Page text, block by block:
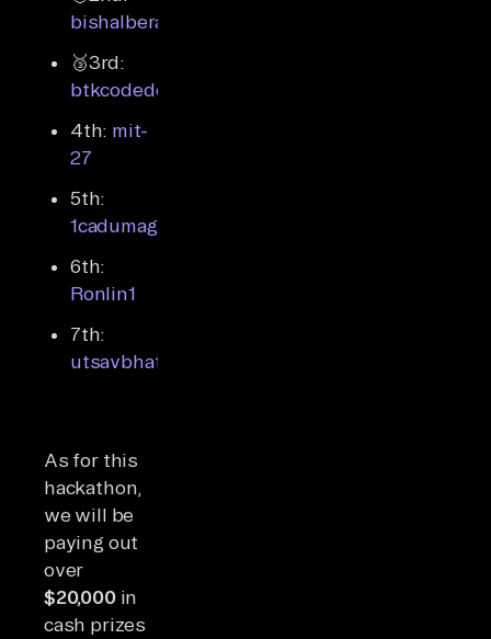
bishalbera
🥉3rd:
btkcodedev
4th: mit-
27
5th:
1cadumagalhaes
6th:
Ronlin1
7th:
utsavbhattarai007
As for this
hackathon,
we will be
paying out
over
$20,000in
cash prizes